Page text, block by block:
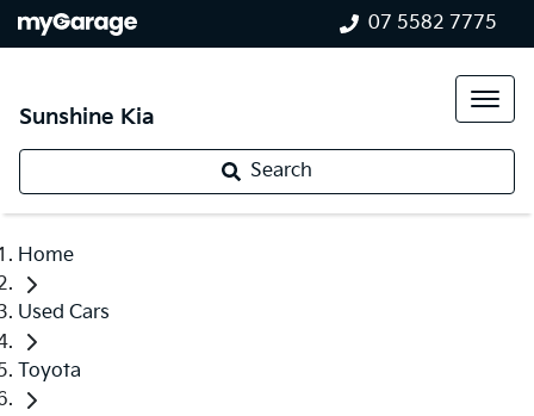
07 5582 7775
Sunshine Kia
Search
Home
Used Cars
Toyota